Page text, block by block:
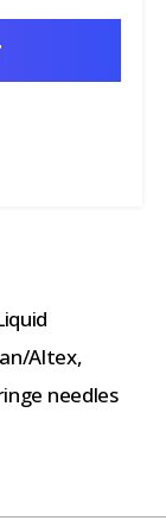
Altex,
needles